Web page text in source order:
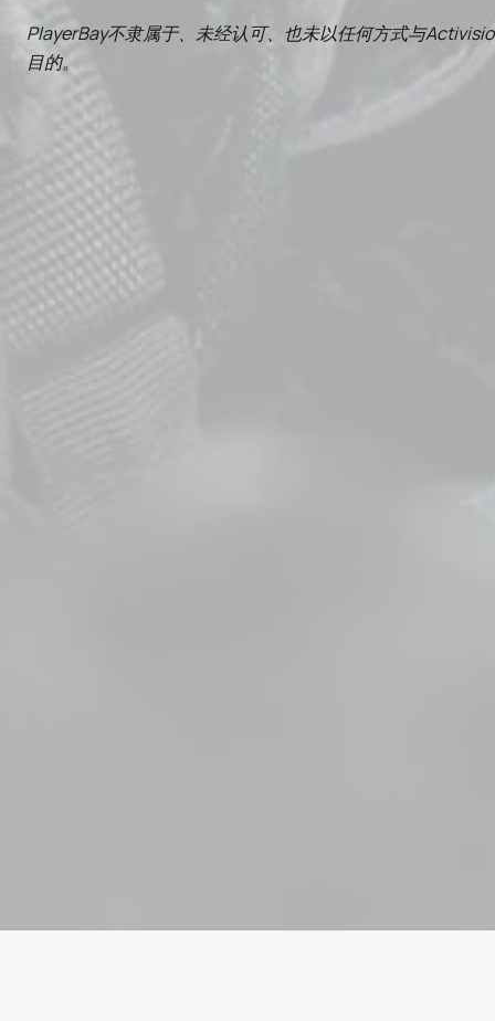
PlayerBay不隶属于、未经认可、也未以任何方式与
目的。